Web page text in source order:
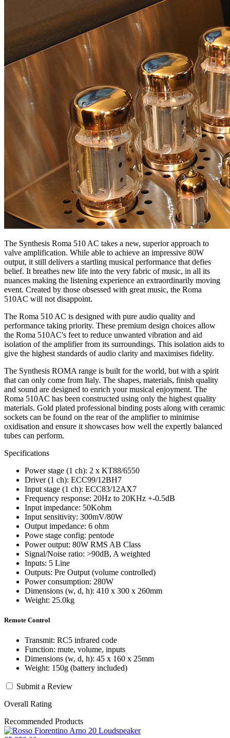
The Synthesis Roma 510 AC takes a new, superior approach to
valve amplification. While able to achieve an impressive 80W
output, it still delivers a startling musical performance that defies
belief. It breathes new life into the very fabric of music, in all its
nuances making the listening experience an extraordinarily moving
event. Created by those obsessed with great music, the Roma
510AC will not disappoint.
The Roma 510 AC is designed with pure audio quality and
performance taking priority. These premium design choices allow
the Roma 510AC's feet to reduce unwanted vibration and aid
isolation of the amplifier from its surroundings. This isolation aids to
give the highest standards of audio clarity and maximises fidelity.
The Synthesis ROMA range is built for the world, but with a spirit
that can only come from Italy. The shapes, materials, finish quality
and sound are designed to enrich your musical enjoyment. The
Roma 510AC has been constructed using only the highest quality
materials. Gold plated professional binding posts along with ceramic
sockets can be found on the rear of the amplifier to minimise
oxidisation and ensure it showcases how well the expertly balanced
tubes can perform.
Specifications
Power stage (1 ch): 2 x KT88/6550
Driver (1 ch): ECC99/12BH7
Input stage (1 ch): ECC83/12AX7
Frequency response: 20Hz to 20KHz +-0.5dB
Input impedance: 50Kohm
Input sensitivity: 300mV/80W
Output impedance: 6 ohm
Powe stage config: pentode
Power output: 80W RMS AB Class
Signal/Noise ratio: >90dB, A weighted
Inputs: 5 Line
Outputs: Pre Output (volume controlled)
Power consumption: 280W
Dimensions (w, d, h): 410 x 300 x 260mm
Weight: 25.0kg
Remote Control
Transmit: RC5 infrared code
Function: mute, volume, inputs
Dimensions (w, d, h): 45 x 160 x 25mm
Weight: 150g (battery included)
Submit a Review
Overall Rating
Recommended Products